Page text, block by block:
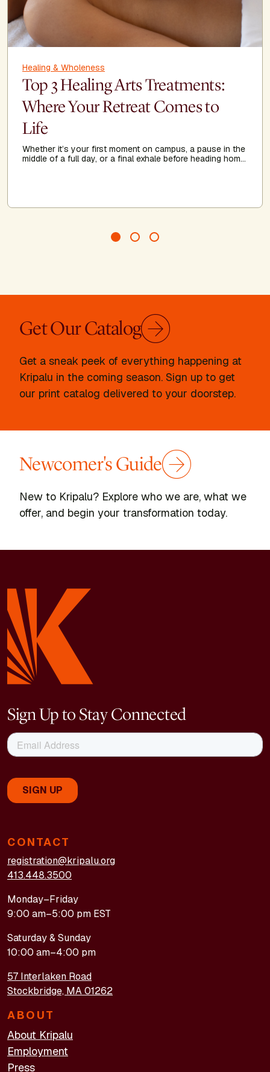
Healing & Wholeness
Top 3 Healing Arts Treatments:
Where Your Retreat Comes to
Life
Whether it’s your first moment on campus, a pause in the
middle of a full day, or a final exhale before heading home,
Get Our Catalog
Get a sneak peek of everything happening at
Kripalu in the coming season. Sign up to get
our print catalog delivered to your doorstep.
Newcomer's Guide
New to Kripalu? Explore who we are, what we
offer, and begin your transformation today.
CONTACT
registration@kripalu.org
413.448.3500
Monday–Friday
9:00 am–5:00 pm EST
Saturday & Sunday
10:00 am–4:00 pm
57 Interlaken Road
Stockbridge, MA 01262
ABOUT
About Kripalu
Employment
Press
Sign Up to Stay Connected